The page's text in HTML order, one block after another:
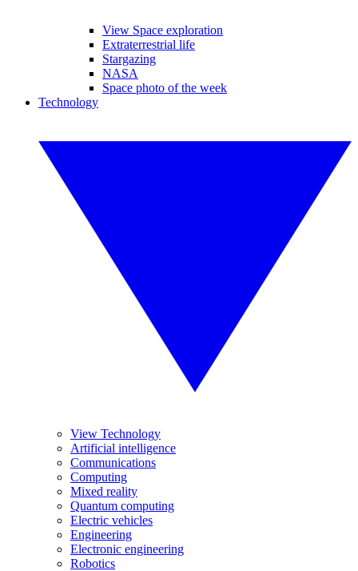
View Space exploration
Extraterrestrial life
Stargazing
NASA
Space photo of the week
Technology
View Technology
Artificial intelligence
Communications
Computing
Mixed reality
Quantum computing
Electric vehicles
Engineering
Electronic engineering
Robotics